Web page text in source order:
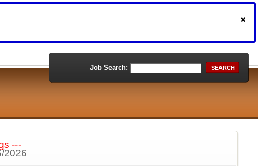
Job Search: SEARCH
---
2026